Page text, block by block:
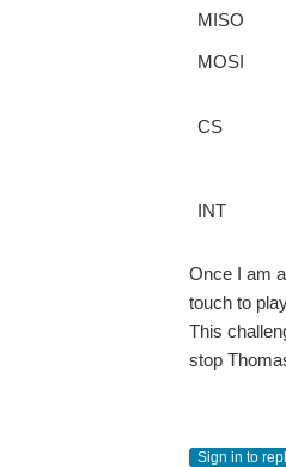
MISO
MOSI
CS
INT
Once I am
touch to
This
stop
Sign in to